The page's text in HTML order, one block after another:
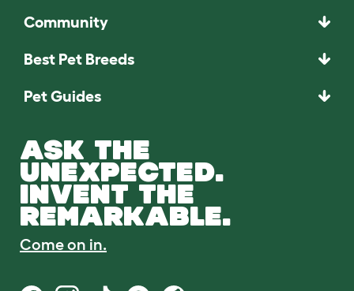
Community
Best Pet Breeds
Pet Guides
ASK THE
UNEXPECTED.
INVENT THE
REMARKABLE.
Come on in.